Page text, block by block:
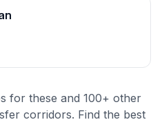
for these and 100+ other
corridors. Find the best